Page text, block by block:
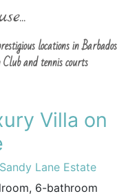
locations in Barbados
and tennis courts
Villa on
Lane Estate
6-bathroom